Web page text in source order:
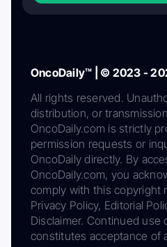
OncoDaily™ | © 2023 -
All rights reserved.
distribution, or
OncoDaily.com is strictly
permission requests or
OncoDaily directly. By
OncoDaily.com, you
comply with this copyright
Privacy Policy, Editorial
Disclaimer. Continued use
constitutes acceptance of